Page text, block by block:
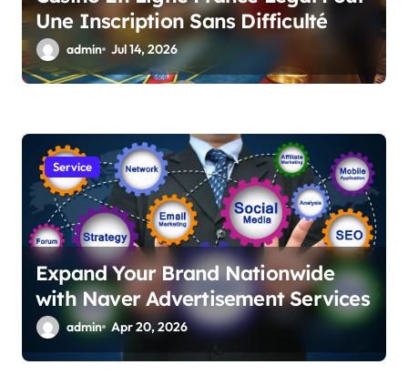
Une Inscription Sans Difficulté
admin Jul 14, 2026
Service
Expand Your Brand Nationwide
with Naver Advertisement Services
admin Apr 20, 2026